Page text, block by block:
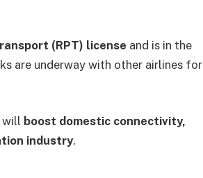
(RPT) license and is in the
are underway with other airlines for
will boost domestic connectivity,
industry.